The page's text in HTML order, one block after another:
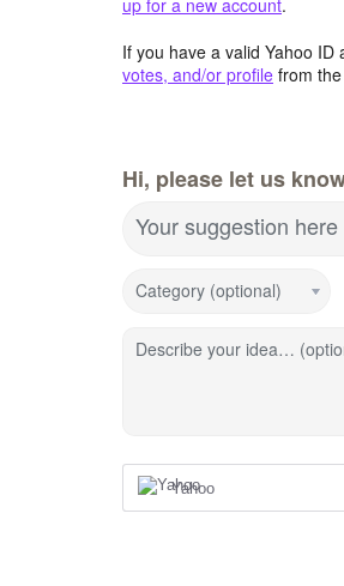
up for a new account.
If you have a valid Yahoo
votes, and/or profile from
Hi, please let us
Your suggestion here
Category (optional)
Describe your idea…
Yahoo